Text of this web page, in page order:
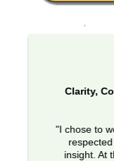
Clarity,
"I chose to
insight. At